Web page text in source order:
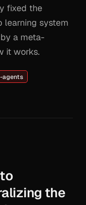
fixed the
learning system
a meta-
it works.
agents
the